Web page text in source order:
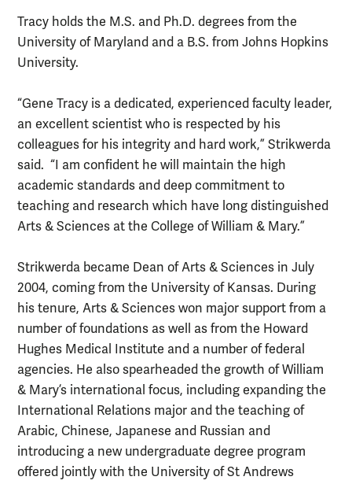
Tracy holds the M.S. and Ph.D. degrees from the
University of Maryland and a B.S. from Johns Hopkins
University.
“Gene Tracy is a dedicated, experienced faculty leader,
an excellent scientist who is respected by his
colleagues for his integrity and hard work,” Strikwerda
said. “I am confident he will maintain the high
academic standards and deep commitment to
teaching and research which have long distinguished
Arts & Sciences at the College of William & Mary.”
Strikwerda became Dean of Arts & Sciences in July
2004, coming from the University of Kansas. During
his tenure, Arts & Sciences won major support from a
number of foundations as well as from the Howard
Hughes Medical Institute and a number of federal
agencies. He also spearheaded the growth of William
& Mary’s international focus, including expanding the
International Relations major and the teaching of
Arabic, Chinese, Japanese and Russian and
introducing a new undergraduate degree program
offered jointly with the University of St Andrews